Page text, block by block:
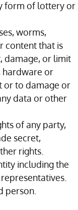
form of lottery or
worms,
content that is
damage, or limit
hardware or
or to damage or
data or other
of any party,
secret,
rights.
including the
person.